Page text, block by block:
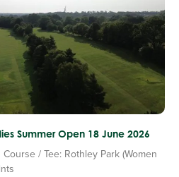
Summer Open 18 June 2026
/ Tee: Rothley Park (Women